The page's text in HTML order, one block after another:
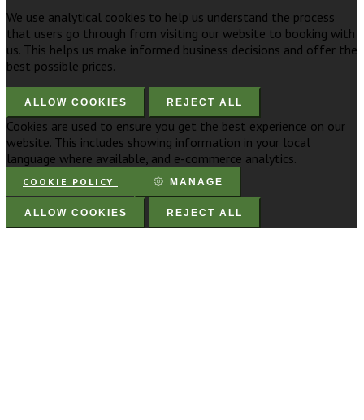
We use analytical cookies to help us understand the process
that users go through from visiting our website to booking with
us. This helps us make informed business decisions and offer the
best possible prices.
ALLOW COOKIES REJECT ALL
Cookies are used to ensure you get the best experience on our
website. This includes showing information in your local
language where available, and e-commerce analytics.
COOKIE POLICY MANAGE
ALLOW COOKIES REJECT ALL